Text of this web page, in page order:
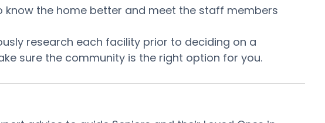
know the home better and meet the staff members
research each facility prior to deciding on a
sure the community is the right option for you.